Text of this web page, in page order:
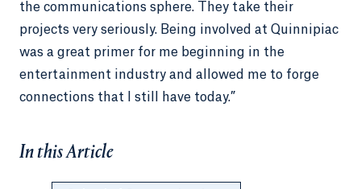
the communications sphere. They take their
projects very seriously. Being involved at Quinnipiac
was a great primer for me beginning in the
entertainment industry and allowed me to forge
connections that I still have today.”
In this Article